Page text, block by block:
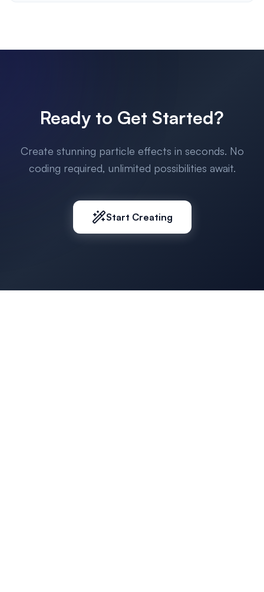
Ready to Get Started?
Create stunning particle effects in seconds. No
coding required, unlimited possibilities await.
Start Creating